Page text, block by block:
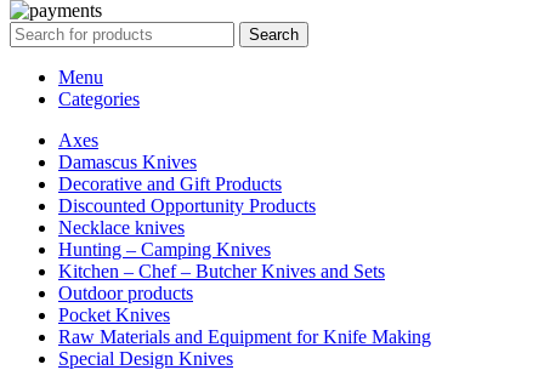
Search
Menu
Categories
Axes
Damascus Knives
Decorative and Gift Products
Discounted Opportunity Products
Necklace knives
Hunting – Camping Knives
Kitchen – Chef – Butcher Knives and Sets
Outdoor products
Pocket Knives
Raw Materials and Equipment for Knife Making
Special Design Knives